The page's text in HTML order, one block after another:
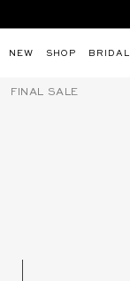
NEW SHOP BRIDAL
FINAL SALE